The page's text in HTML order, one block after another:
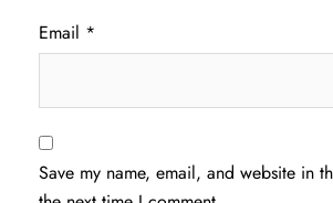
Email *
Save my name, email, and website in